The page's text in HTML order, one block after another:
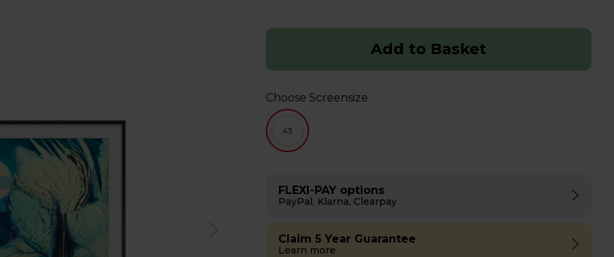
Add to Basket
43
Choose Screensize
FLEXI-PAY options
PayPal, Klarna, Clearpay
Claim 5 Year Guarantee
Learn more